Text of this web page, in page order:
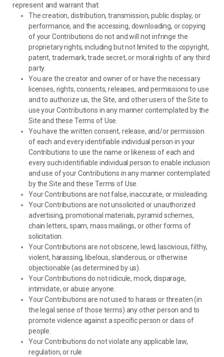
represent and warrant that:
The creation, distribution, transmission, public display, or
performance, and the accessing, downloading, or copying
of your Contributions do not and will not infringe the
proprietary rights, including but not limited to the copyright,
patent, trademark, trade secret, or moral rights of any third
party.
You are the creator and owner of or have the necessary
licenses, rights, consents, releases, and permissions to use
and to authorize us, the Site, and other users of the Site to
use your Contributions in any manner contemplated by the
Site and these Terms of Use.
You have the written consent, release, and/or permission
of each and every identifiable individual person in your
Contributions to use the name or likeness of each and
every such identifiable individual person to enable inclusion
and use of your Contributions in any manner contemplated
by the Site and these Terms of Use.
Your Contributions are not false, inaccurate, or misleading.
Your Contributions are not unsolicited or unauthorized
advertising, promotional materials, pyramid schemes,
chain letters, spam, mass mailings, or other forms of
solicitation.
Your Contributions are not obscene, lewd, lascivious, filthy,
violent, harassing, libelous, slanderous, or otherwise
objectionable (as determined by us).
Your Contributions do not ridicule, mock, disparage,
intimidate, or abuse anyone.
Your Contributions are not used to harass or threaten (in
the legal sense of those terms) any other person and to
promote violence against a specific person or class of
people.
Your Contributions do not violate any applicable law,
regulation, or rule.